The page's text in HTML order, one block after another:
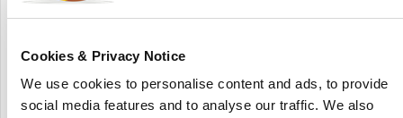
Cookies & Privacy Notice
We use cookies to personalise content and ads, to provide
social media features and to analyse our traffic. We also
Parkland Potato Varieties